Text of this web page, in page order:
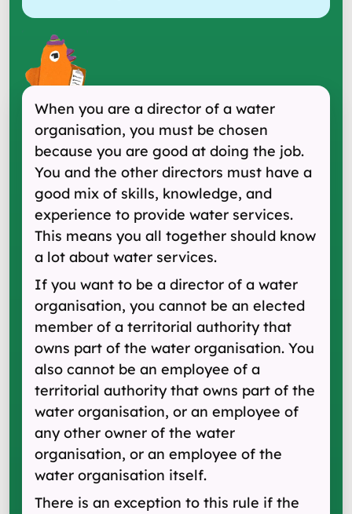
When you are a director of a water
organisation, you must be chosen
because you are good at doing the job.
You and the other directors must have a
good mix of skills, knowledge, and
experience to provide water services.
This means you all together should know
a lot about water services.
If you want to be a director of a water
organisation, you cannot be an elected
member of a territorial authority that
owns part of the water organisation. You
also cannot be an employee of a
territorial authority that owns part of the
water organisation, or an employee of
any other owner of the water
organisation, or an employee of the
water organisation itself.
There is an exception to this rule if the